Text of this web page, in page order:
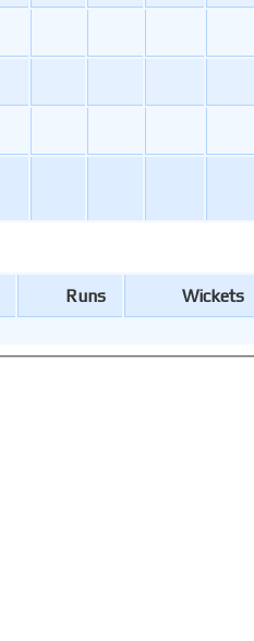
Runs Wickets